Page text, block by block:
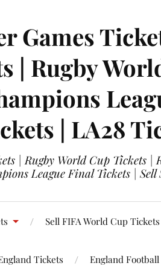
Games
| Rugby
| LA28
| Rugby World Cup Tickets
League Final Tickets |
Sell FIFA World Cup Tickets
Tickets England